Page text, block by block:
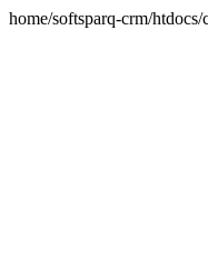
home/softsparq-crm/